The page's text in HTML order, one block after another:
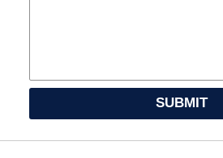
SUBMIT